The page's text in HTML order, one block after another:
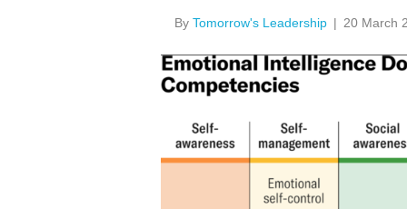
By Tomorrow's Leadership | 20 March